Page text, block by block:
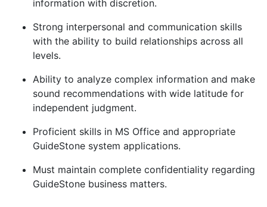
information with discretion.
Strong interpersonal and communication skills
with the ability to build relationships across all
levels.
Ability to analyze complex information and make
sound recommendations with wide latitude for
independent judgment.
Proficient skills in MS Office and appropriate
GuideStone system applications.
Must maintain complete confidentiality regarding
GuideStone business matters.